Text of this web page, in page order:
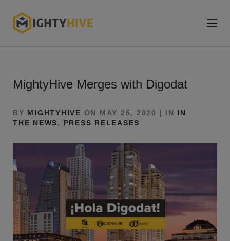
MightyHive Merges with Digodat
BY MIGHTYHIVE ON MAY 25, 2020 | IN IN
THE NEWS, PRESS RELEASES